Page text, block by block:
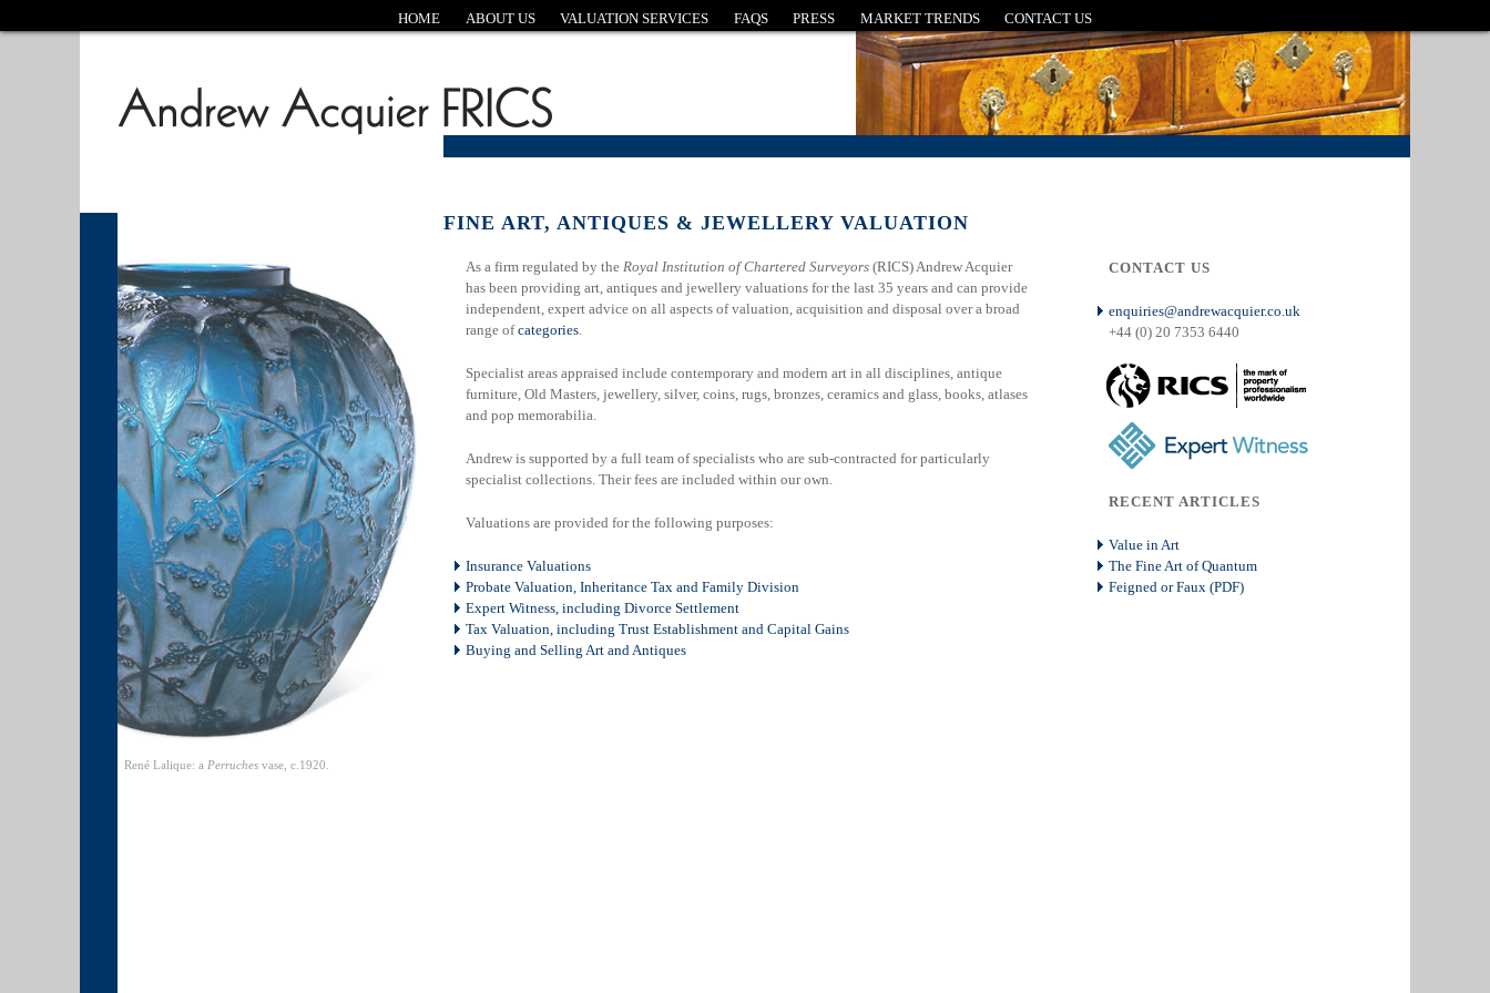
FINE ART, ANTIQUES & JEWELLERY VALUATION
As a firm regulated by the Royal Institution of Chartered Surveyors (RICS) Andrew Acquier
has been providing art, antiques and jewellery valuations for the last 35 years and can provide
independent, expert advice on all aspects of valuation, acquisition and disposal over a broad
range ofcategories
Specialist areas appraised include contemporary and modern art in all disciplines, antique
furniture, Old Masters, jewellery, silver, coins, rugs, bronzes, ceramics and glass, books, atlases
and pop memorabilia.
Andrew is supported by a full team of specialists who are sub-contracted for particularly
specialist collections. Their fees are included within our own.
Valuations are provided for the following purposes:
Insurance Valuations
Probate Valuation, Inheritance Tax and Family Division
Expert Witness, including Divorce Settlement
Tax Valuation, including Trust Establishment and Capital Gains
Buying and Selling Art and Antiques
CONTACT US
enquiries@andrewacquier.co.uk
+44 (0) 20 7353 6440
RECENT ARTICLES
Value in Art
The Fine Art of Quantum
Feigned or Faux (PDF)
René Lalique: a Perruches vase, c.1920.
HOME ABOUT US VALUATION SERVICES FAQS PRESS MARKET TRENDS CONTACT US